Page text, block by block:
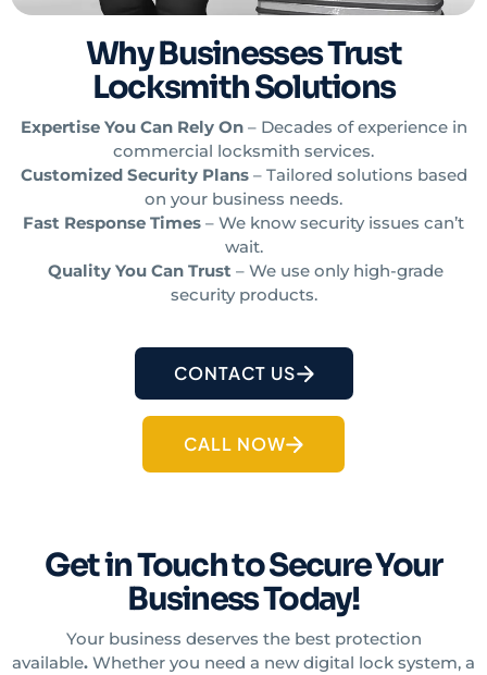
Why Businesses Trust
Locksmith Solutions
Expertise You Can Rely On– Decades of experience in
commercial locksmith services.
Customized Security Plans– Tailored solutions based
on your business needs.
Fast Response Times – We know security issues can’t
wait.
Quality You Can Trust – We use only high-grade
security products.
CONTACT US
CALL NOW
Get in Touch to Secure Your
Business Today!
Your business deserves the best protection
available. Whether you need a new digital lock system, a